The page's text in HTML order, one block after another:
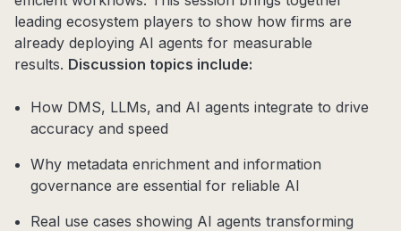
leading ecosystem players to show how firms are
already deploying AI agents for measurable
results. Discussion topics include:
How DMS, LLMs, and AI agents integrate to drive
accuracy and speed
Why metadata enrichment and information
governance are essential for reliable AI
Real use cases showing AI agents transforming